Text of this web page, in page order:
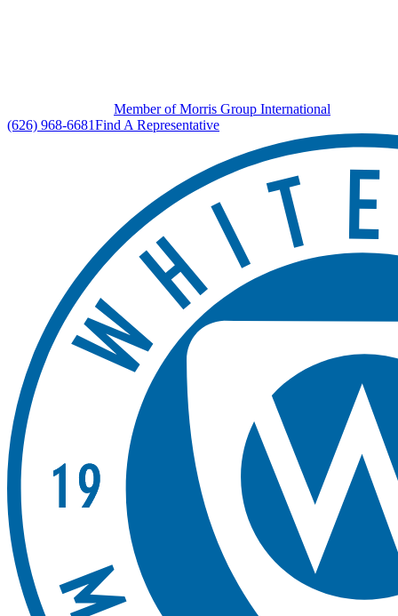
Member of Morris Group International
(626) 968-6681Find A Representative